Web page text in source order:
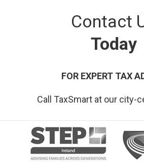
Contact
Today
FOR EXPERT TAX
Call TaxSmart at our city-